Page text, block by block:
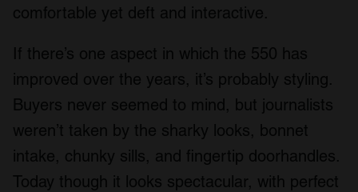
comfortable yet deft and interactive.
If there’s one aspect in which the 550 has
improved over the years, it’s probably styling.
Buyers never seemed to mind, but journalists
weren’t taken by the sharky looks, bonnet
intake, chunky sills, and fingertip doorhandles.
Today though it looks spectacular, with perfect